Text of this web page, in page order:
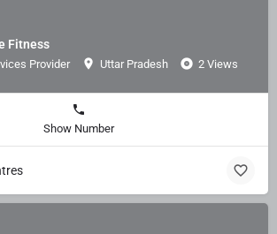
Fitness
Provider Uttar Pradesh 2 Views
Show Number